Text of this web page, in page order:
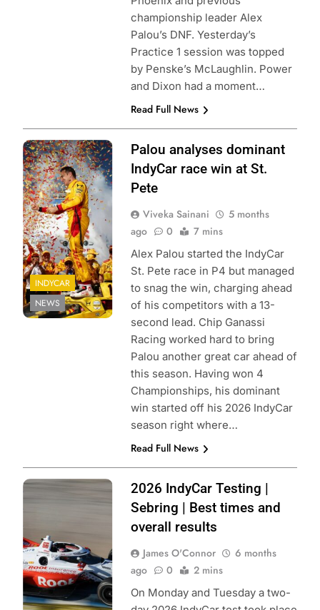
championship leader Alex
Palou’s DNF. Yesterday’s
Practice 1 session was topped
by Penske’s McLaughlin. Power
and Dixon had a moment…
Read Full News
Photo Credit:
Penske
Entertainment |
Chris Owens
INDYCAR
NEWS
Palou analyses dominant
IndyCar race win at St.
Pete
Viveka Sainani
5 months
ago
0 7 mins
Alex Palou started the IndyCar
St. Pete race in P4 but managed
to snag the win, charging ahead
of his competitors with a 13-
second lead. Chip Ganassi
Racing worked hard to bring
Palou another great car ahead of
this season. Having won 4
Championships, his dominant
win started off his 2026 IndyCar
season right where…
Read Full News
Photo Credit:
Penske
Chris Owens
2026 IndyCar Testing |
Sebring | Best times and
overall results
James O'Connor
6 months
ago
0 2 mins
On Monday and Tuesday a two-